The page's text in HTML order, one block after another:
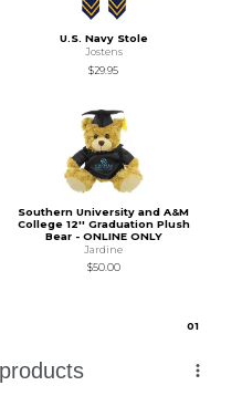
U.S. Navy Stole
Jostens
$29.95
Southern University and A&M
College 12'' Graduation Plush
Bear - ONLINE ONLY
Jardine
$50.00
01